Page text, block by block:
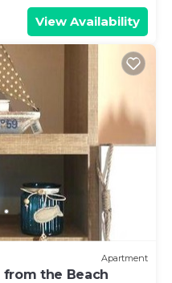
View Availability
Apartment
from the Beach